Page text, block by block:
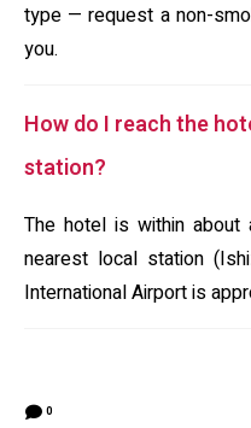
type — request a non-
you.
How do I reach the
station?
The hotel is within
nearest local station
International Airport is
0